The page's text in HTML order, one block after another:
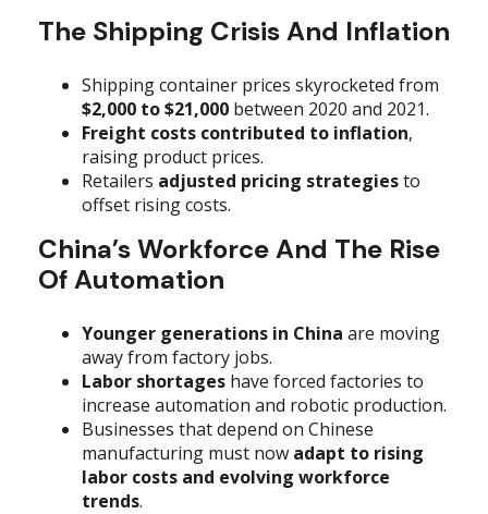
The Shipping Crisis And Inflation
Shipping container prices skyrocketed from
$2,000 to $21,000 between 2020 and 2021.
Freight costs contributed to inflation,
raising product prices.
Retailers adjusted pricing strategiesto
offset rising costs.
China’s Workforce And The Rise
Of Automation
Younger generations in China are moving
away from factory jobs.
Labor shortages have forced factories to
increase automation and robotic production.
Businesses that depend on Chinese
manufacturing must now adapt to rising
labor costs and evolving workforce
trends.